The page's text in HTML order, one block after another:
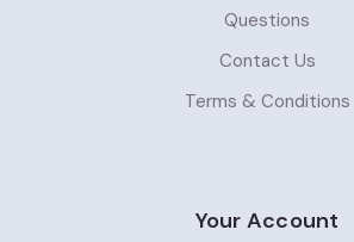
Questions
Contact Us
Terms & Conditions
Your Account